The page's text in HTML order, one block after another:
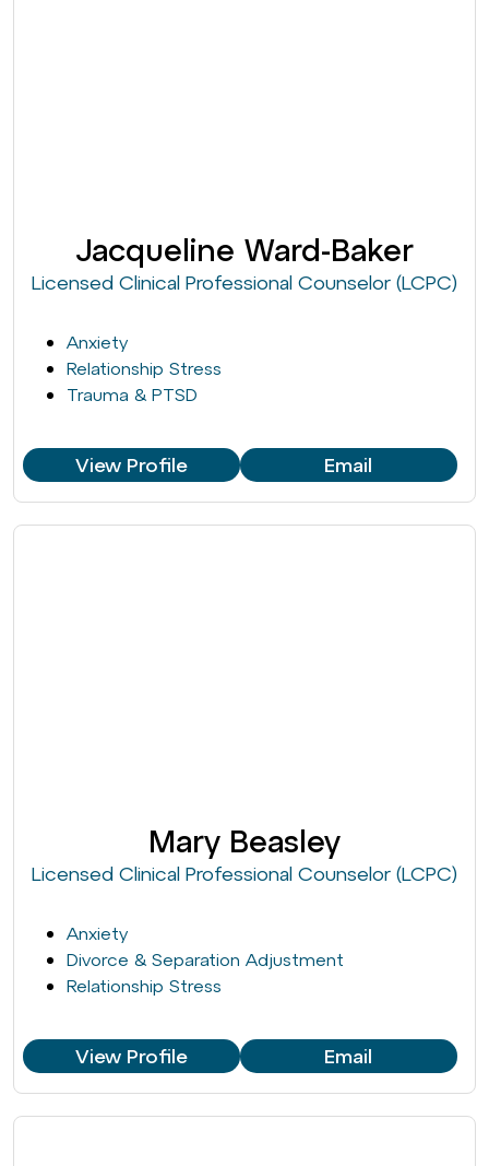
Jacqueline Ward-Baker
Licensed Clinical Professional Counselor (LCPC)
Anxiety
Relationship Stress
Trauma & PTSD
View Profile Email
Mary Beasley
Licensed Clinical Professional Counselor (LCPC)
Anxiety
Divorce & Separation Adjustment
Relationship Stress
View Profile Email